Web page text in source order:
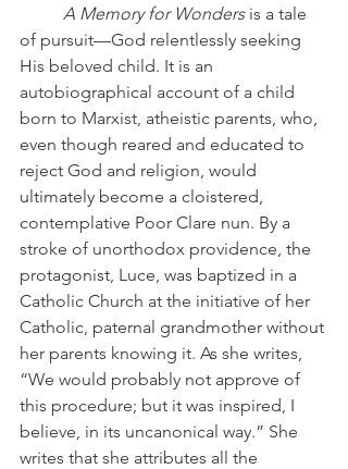
A Memory for Wonders is a tale
of pursuit—God relentlessly seeking
His beloved child. It is an
autobiographical account of a child
born to Marxist, atheistic parents, who,
even though reared and educated to
reject God and religion, would
ultimately become a cloistered,
contemplative Poor Clare nun. By a
stroke of unorthodox providence, the
protagonist, Luce, was baptized in a
Catholic Church at the initiative of her
Catholic, paternal grandmother without
her parents knowing it. As she writes,
“We would probably not approve of
this procedure; but it was inspired, I
believe, in its uncanonical way.” She
writes that she attributes all the